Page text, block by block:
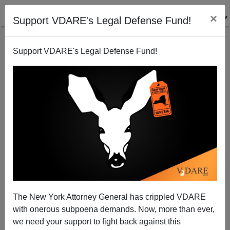
Support VDARE's Legal Defense Fund! ×
Support VDARE's Legal Defense Fund!
The New York Attorney General has crippled VDARE
with onerous subpoena demands. Now, more than ever,
we need your support to fight back against this
Mexican Government Sends Illegal Immigrants To
Death—Knowingly
Sam Francis
05/28/2001
A+|a-